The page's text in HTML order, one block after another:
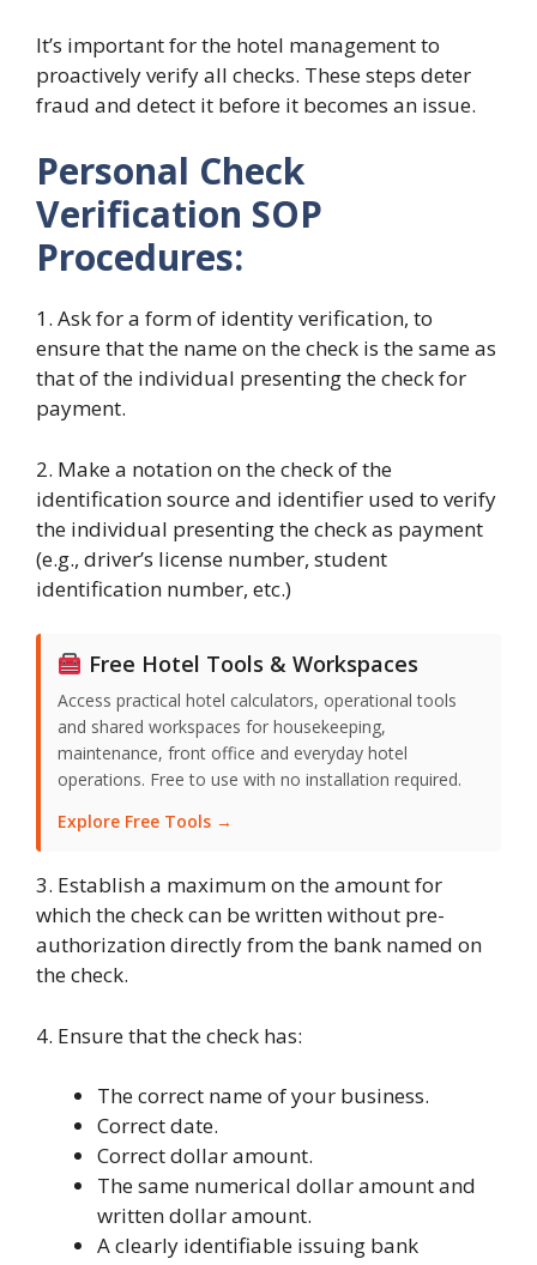
It’s important for the hotel management to
proactively verify all checks. These steps deter
fraud and detect it before it becomes an issue.
Personal Check
Verification SOP
Procedures:
1. Ask for a form of identity verification, to
ensure that the name on the check is the same as
that of the individual presenting the check for
payment.
2. Make a notation on the check of the
identification source and identifier used to verify
the individual presenting the check as payment
(e.g., driver’s license number, student
identification number, etc.)
Free Hotel Tools & Workspaces
Access practical hotel calculators, operational tools
and shared workspaces for housekeeping,
maintenance, front office and everyday hotel
operations. Free to use with no installation required.
Explore Free Tools →
3. Establish a maximum on the amount for
which the check can be written without pre-
authorization directly from the bank named on
the check.
4. Ensure that the check has:
The correct name of your business.
Correct date.
Correct dollar amount.
The same numerical dollar amount and
written dollar amount.
A clearly identifiable issuing bank